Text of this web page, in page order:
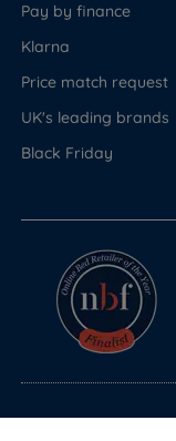
Pay by finance
Klarna
Price match request
UK's leading brands
Black Friday